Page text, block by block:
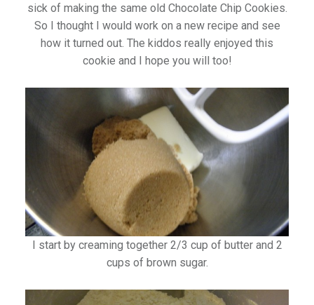
sick of making the same old Chocolate Chip Cookies.
So I thought I would work on a new recipe and see
how it turned out. The kiddos really enjoyed this
cookie and I hope you will too!
I start by creaming together 2/3 cup of butter and 2
cups of brown sugar.